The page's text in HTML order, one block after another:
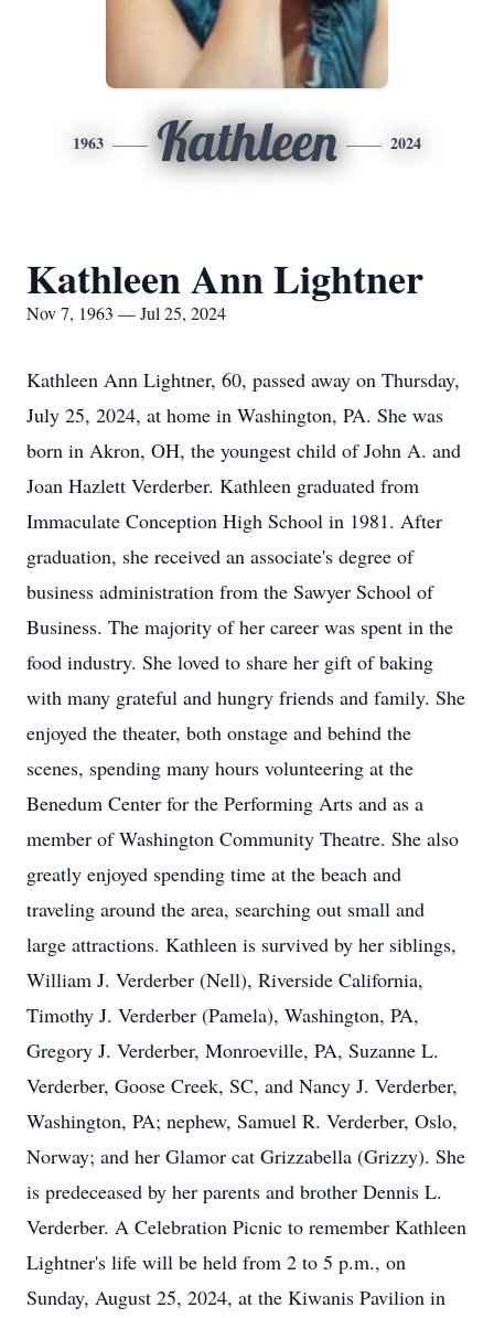
1963 Kathleen 2024
Kathleen Ann Lightner
Nov 7, 1963 — Jul 25, 2024
Kathleen Ann Lightner, 60, passed away on Thursday,
July 25, 2024, at home in Washington, PA. She was
born in Akron, OH, the youngest child of John A. and
Joan Hazlett Verderber. Kathleen graduated from
Immaculate Conception High School in 1981. After
graduation, she received an associate's degree of
business administration from the Sawyer School of
Business. The majority of her career was spent in the
food industry. She loved to share her gift of baking
with many grateful and hungry friends and family. She
enjoyed the theater, both onstage and behind the
scenes, spending many hours volunteering at the
Benedum Center for the Performing Arts and as a
member of Washington Community Theatre. She also
greatly enjoyed spending time at the beach and
traveling around the area, searching out small and
large attractions. Kathleen is survived by her siblings,
William J. Verderber (Nell), Riverside California,
Timothy J. Verderber (Pamela), Washington, PA,
Gregory J. Verderber, Monroeville, PA, Suzanne L.
Verderber, Goose Creek, SC, and Nancy J. Verderber,
Washington, PA; nephew, Samuel R. Verderber, Oslo,
Norway; and her Glamor cat Grizzabella (Grizzy). She
is predeceased by her parents and brother Dennis L.
Verderber. A Celebration Picnic to remember Kathleen
Lightner's life will be held from 2 to 5 p.m., on
Sunday, August 25, 2024, at the Kiwanis Pavilion in